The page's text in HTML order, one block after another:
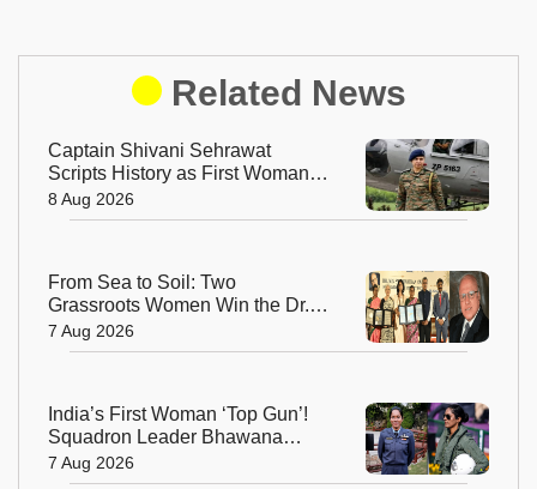
Related News
Captain Shivani Sehrawat
Scripts History as First Woman
Aide-de-Camp to Indian Army
Chief
8 Aug 2026
From Sea to Soil: Two
Grassroots Women Win the Dr.
M.S. Swaminathan Award for
Protecting India's Environment
7 Aug 2026
India’s First Woman ‘Top Gun’!
Squadron Leader Bhawana
Kanth Soars to Yet Another
Historic Milestone
7 Aug 2026